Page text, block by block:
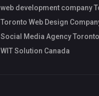
web development company
Toronto Web Design
Social Media Agency Toronto
WIT Solution Canada